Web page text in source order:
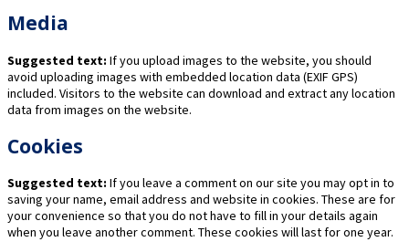
Media
Suggested text: If you upload images to the website, you should
avoid uploading images with embedded location data (EXIF GPS)
included. Visitors to the website can download and extract any location
data from images on the website.
Cookies
Suggested text: If you leave a comment on our site you may opt in to
saving your name, email address and website in cookies. These are for
your convenience so that you do not have to fill in your details again
when you leave another comment. These cookies will last for one year.